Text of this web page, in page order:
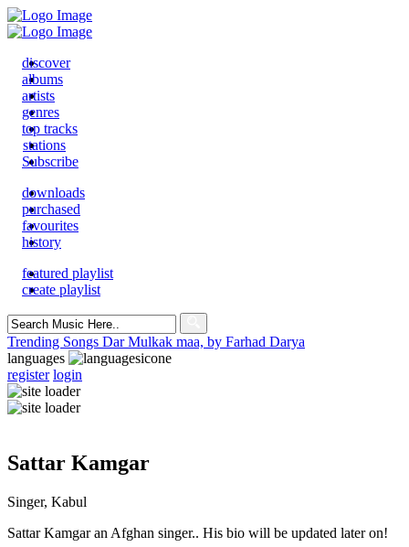
discover
albums
artists
genres
top tracks
stations
Subscribe
downloads
purchased
favourites
history
featured playlist
create playlist
Search
for:
Trending Songs Dar Mulkak maa, by Farhad Darya
languages
register login
Sattar Kamgar
Singer, Kabul
Sattar Kamgar an Afghan singer.. His bio will be updated later on!